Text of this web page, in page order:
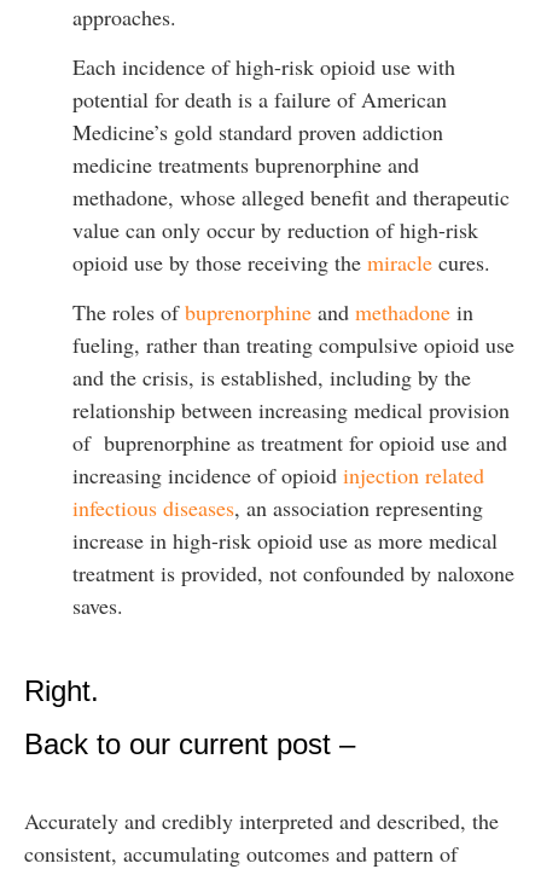
approaches.
Each incidence of high-risk opioid use with
potential for death is a failure of American
Medicine’s gold standard proven addiction
medicine treatments buprenorphine and
methadone, whose alleged benefit and therapeutic
value can only occur by reduction of high-risk
opioid use by those receiving the miracle cures.
The roles ofbuprenorphine and methadone in
fueling, rather than treating compulsive opioid use
and the crisis, is established, including by the
relationship between increasing medical provision
of buprenorphine as treatment for opioid use and
increasing incidence of opioid injection related
infectious diseases, an association representing
increase in high-risk opioid use as more medical
treatment is provided, not confounded by naloxone
saves.
Right.
Back to our current post –
Accurately and credibly interpreted and described, the
consistent, accumulating outcomes and pattern of